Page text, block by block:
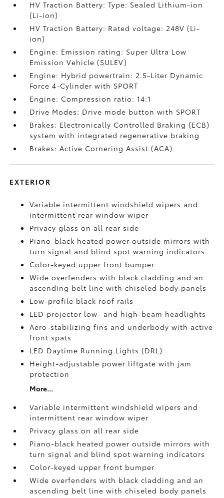
HV Traction Battery: Type: Sealed Lithium-ion
(Li-ion)
HV Traction Battery: Rated voltage: 248V (Li-
ion)
Engine: Emission rating: Super Ultra Low
Emission Vehicle (SULEV)
Engine: Hybrid powertrain: 2.5-Liter Dynamic
Force 4-Cylinder with SPORT
Engine: Compression ratio: 14:1
Drive Modes: Drive mode button with SPORT
Brakes: Electronically Controlled Braking (ECB)
system with integrated regenerative braking
Brakes: Active Cornering Assist (ACA)
EXTERIOR
Variable intermittent windshield wipers and
intermittent rear window wiper
Privacy glass on all rear side
Piano-black heated power outside mirrors with
turn signal and blind spot warning indicators
Color-keyed upper front bumper
Wide overfenders with black cladding and an
ascending belt line with chiseled body panels
Low-profile black roof rails
LED projector low- and high-beam headlights
Aero-stabilizing fins and underbody with active
front spats
LED Daytime Running Lights (DRL)
Height-adjustable power liftgatewith jam
protection
More...
Variable intermittent windshield wipers and
intermittent rear window wiper
Privacy glass on all rear side
Piano-black heated power outside mirrors with
turn signal and blind spot warning indicators
Color-keyed upper front bumper
Wide overfenders with black cladding and an
ascending belt line with chiseled body panels